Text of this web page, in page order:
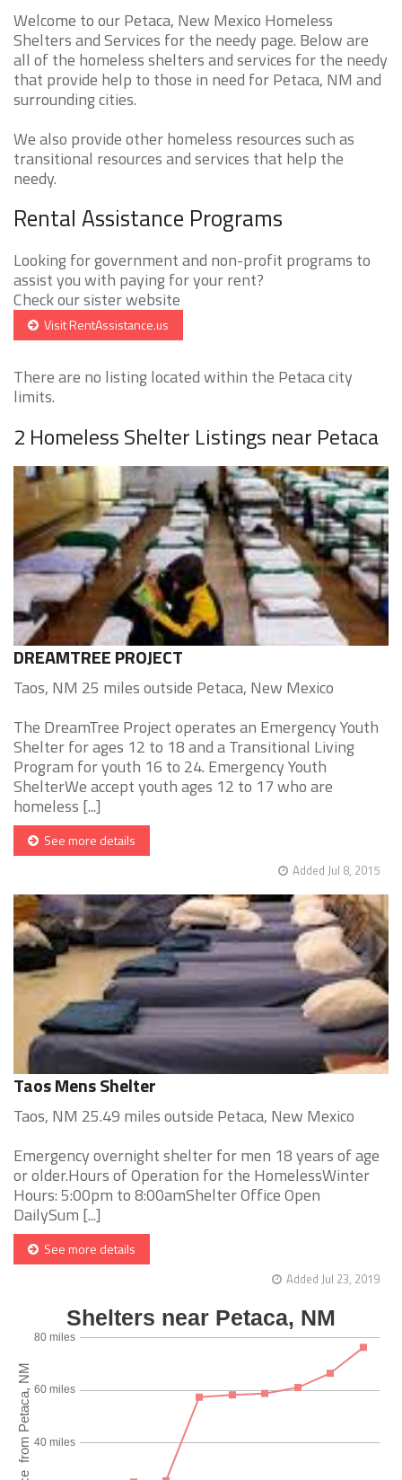
Welcome to our Petaca, New Mexico Homeless
Shelters and Services for the needy page. Below are
all of the homeless shelters and services for the needy
that provide help to those in need for Petaca, NM and
surrounding cities.
We also provide other homeless resources such as
transitional resources and services that help the
needy.
Rental Assistance Programs
Looking for government and non-profit programs to
assist you with paying for your rent?
Check our sister website
Visit RentAssistance.us
There are no listing located within the Petaca city
limits.
2 Homeless Shelter Listings near Petaca
DREAMTREE PROJECT
Taos, NM 25 miles outside Petaca, New Mexico
The DreamTree Project operates an Emergency Youth
Shelter for ages 12 to 18 and a Transitional Living
Program for youth 16 to 24. Emergency Youth
ShelterWe accept youth ages 12 to 17 who are
homeless [...]
See more details
Added Jul 8, 2015
Taos Mens Shelter
Taos, NM 25.49 miles outside Petaca, New Mexico
Emergency overnight shelter for men 18 years of age
or older.Hours of Operation for the HomelessWinter
Hours: 5:00pm to 8:00amShelter Office Open
DailySum [...]
See more details
Added Jul 23, 2019